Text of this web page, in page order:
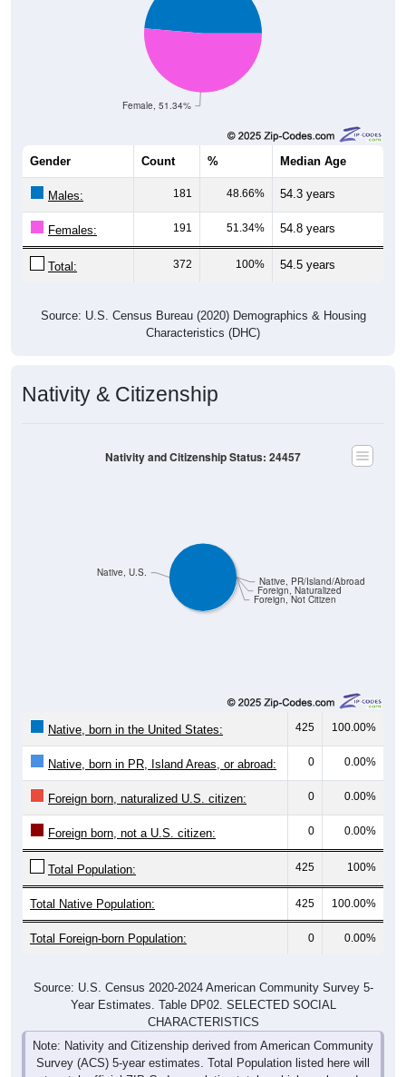
Female, 51.34%
Median Age
Males: 181 54.3 years
Females: 191 51.34% 54.8 years
Total: 54.5 years
425 100.00%
Native, born in PR, Island Areas, or abroad: 0 0.00%
Foreign born, naturalized U.S. citizen: 0 0.00%
Foreign born, not a U.S. citizen: 0 0.00%
Total Population:
Total Native Population:
Total Foreign-born Population: 0 0.00%
CHARACTERISTICS
Note: Nativity and Citizenship derived from American Community
Survey (ACS) 5-year estimates. Total Population listed here will
not match official ZIP Code population totals, which are based on
the Decennial Census.